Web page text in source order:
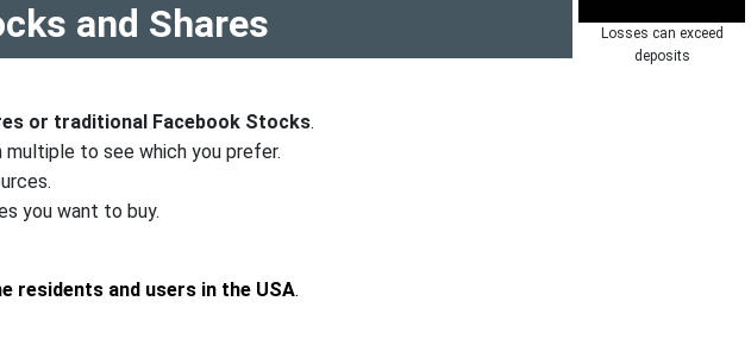
and Shares
or traditional Facebook Stocks.
to see which you prefer.
you want to buy.
residents and users in the USA.
Losses can exceed
deposits